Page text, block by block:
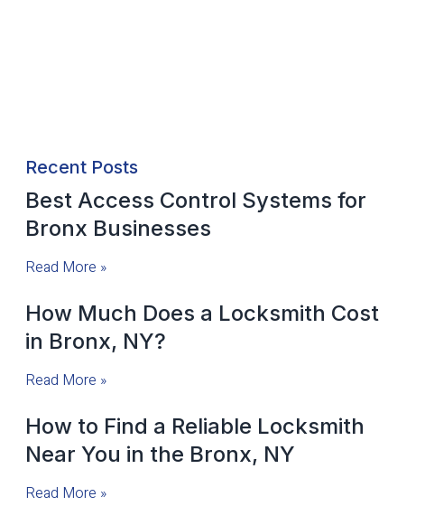
Recent Posts
Best Access Control Systems for
Bronx Businesses
Read More »
How Much Does a Locksmith Cost
in Bronx, NY?
Read More »
How to Find a Reliable Locksmith
Near You in the Bronx, NY
Read More »